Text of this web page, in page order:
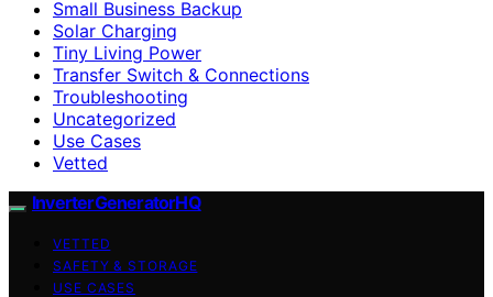
Small Business Backup
Solar Charging
Tiny Living Power
Transfer Switch & Connections
Troubleshooting
Uncategorized
Use Cases
Vetted
InverterGeneratorHQ
VETTED
SAFETY & STORAGE
USE CASES